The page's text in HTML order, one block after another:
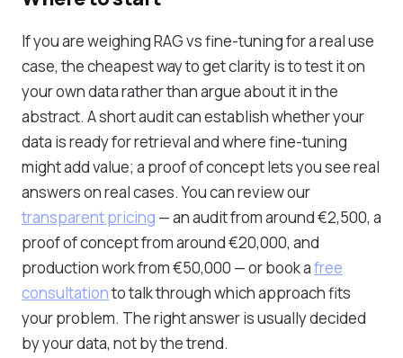
If you are weighing RAG vs fine-tuning for a real use
case, the cheapest way to get clarity is to test it on
your own data rather than argue about it in the
abstract. A short audit can establish whether your
data is ready for retrieval and where fine-tuning
might add value; a proof of concept lets you see real
answers on real cases. You can review our
transparent pricing — an audit from around €2,500, a
proof of concept from around €20,000, and
production work from €50,000 — or book afree
consultationto talk through which approach fits
your problem. The right answer is usually decided
by your data, not by the trend.